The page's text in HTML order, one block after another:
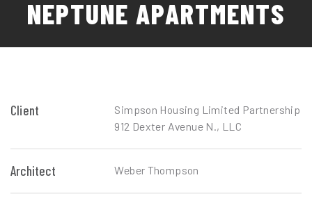
NEPTUNE APARTMENTS
Client
Simpson Housing Limited Partnership
912 Dexter Avenue N., LLC
Architect Weber Thompson